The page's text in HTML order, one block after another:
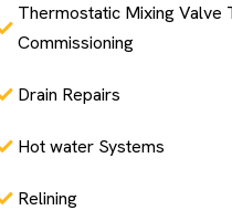
Thermostatic Mixing Valve
Commissioning
Drain Repairs
Hot water Systems
Relining